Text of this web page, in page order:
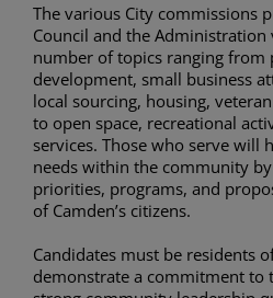
The various City commissions
Council and the
number of topics ranging from
development, small business
local sourcing, housing,
to open space, recreational
services. Those who serve will
needs within the community
priorities, programs, and
of Camden’s citizens.
Candidates must be residents
demonstrate a commitment